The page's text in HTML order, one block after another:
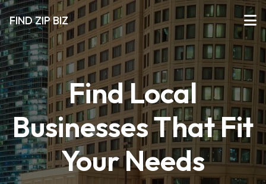
FIND ZIP BIZ
Find Local
Businesses That Fit
Your Needs